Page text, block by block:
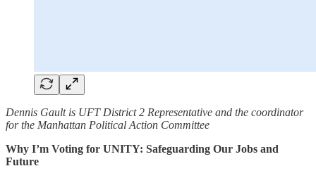
Dennis Gault is UFT District 2 Representative and the coordinator
for the Manhattan Political Action Committee
Why I’m Voting for UNITY: Safeguarding Our Jobs and
Future